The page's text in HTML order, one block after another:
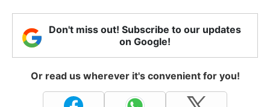
Don't miss out! Subscribe to our updates
on Google!
Or read us wherever it's convenient for you!